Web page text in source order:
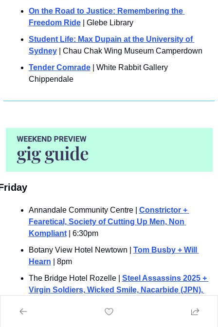
On the Road to Justice: Remembering the
Freedom Ride | Glebe Library
Student Life: Max Dupain at the University of
Sydney | Chau Chak Wing Museum Camperdown
Tender Comrade | White Rabbit Gallery
Chippendale
Annandale Community Centre | Constrictor +
Fearetical, Society of Cutting Up Men, Non
Kompliant | 6:30pm
Botany View Hotel Newtown | Tom Busby + Will
Hearn | 8pm
The Bridge Hotel Rozelle | Steel Assassins 2025 +
Virgin Soldiers, Wicked Smile, Nacarbide (JPN),
Reaper, Hell Machine, Burnout, Idle Ruin, Svlem,